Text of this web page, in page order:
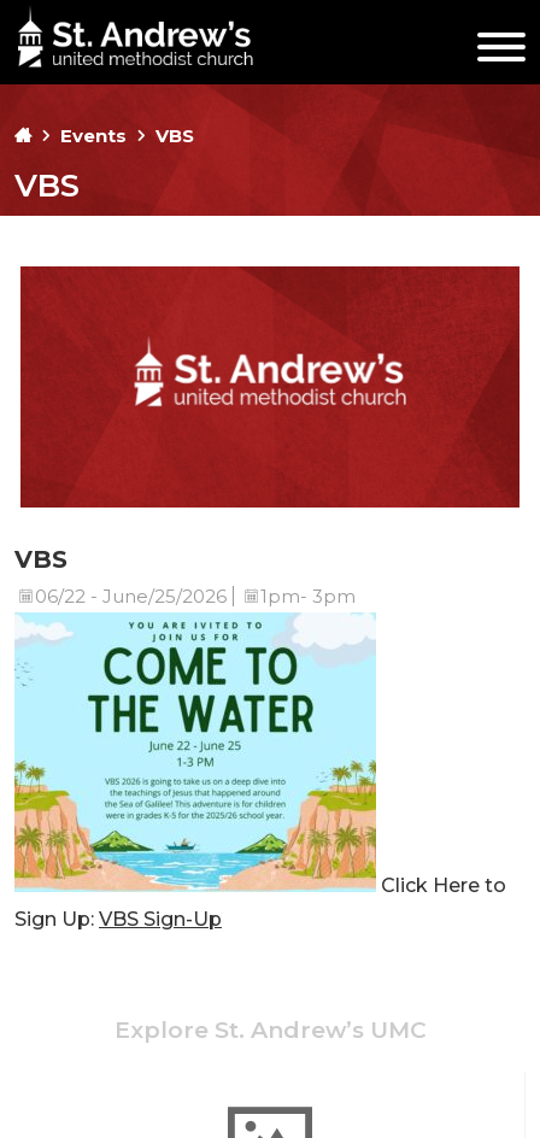
Events VBS
VBS
VBS
06/22 - June/25/2026 1pm- 3pm
Click Here to
Sign Up: VBS Sign-Up
Explore St. Andrew’s UMC